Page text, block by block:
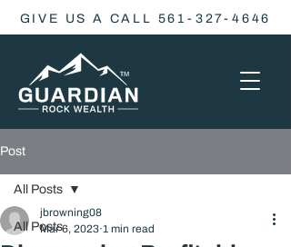
GIVE US A CALL 561-327-4646
Post
All Posts
All Posts
jbrowning08
Mar 6, 2023 1 min read